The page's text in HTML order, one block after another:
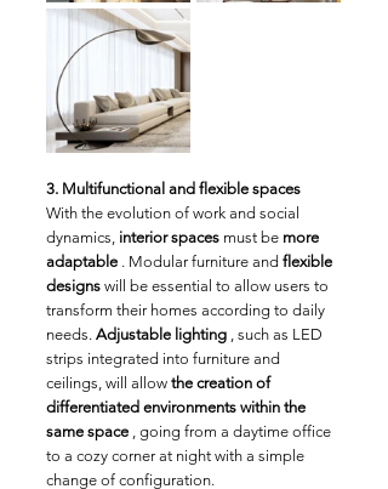
3. Multifunctional and flexible spaces
With the evolution of work and social
dynamics, interior spaces must be more
adaptable . Modular furniture and flexible
designs will be essential to allow users to
transform their homes according to daily
needs. Adjustable lighting , such as LED
strips integrated into furniture and
ceilings, will allow the creation of
differentiated environments within the
same space , going from a daytime office
to a cozy corner at night with a simple
change of configuration.